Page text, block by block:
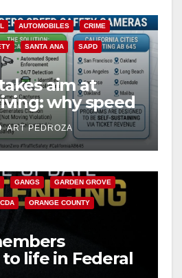
AUTOMOBILES CRIME
SANTA ANA SAPD
aim at
why speed
a win for public
ART PEDROZA
GANGS GARDEN GROVE
ORANGE COUNTY
life in Federal